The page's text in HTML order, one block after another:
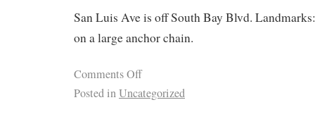
San Luis Ave is off South Bay Blvd.
on a large anchor chain.
Comments Off
Posted inUncategorized